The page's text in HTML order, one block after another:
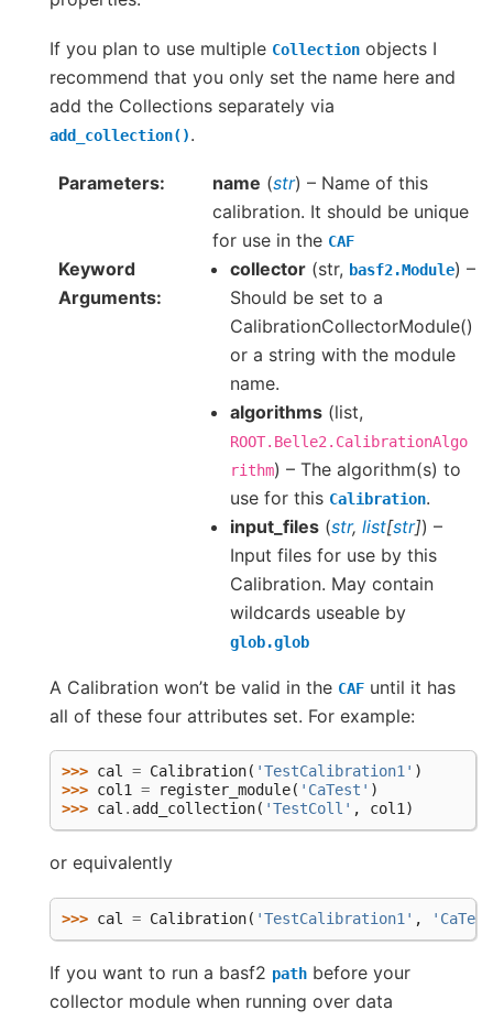
If you plan to use multiple Collection objects I
recommend that you only set the name here and
add the Collections separately via
add_collection().
Parameters name (str) – Name of this
calibration. It should be unique
for use in the CAF
Keyword
Arguments
collector (str, basf2.Module) –
Should be set to a
CalibrationCollectorModule()
or a string with the module
name.
algorithms (list,
ROOT.Belle2.CalibrationAlgo
rithm) – The algorithm(s) to
use for this Calibration.
input_files (str,list[str]) –
Input files for use by this
Calibration. May contain
wildcards useable by
glob.glob
A Calibration won’t be valid in the CAF until it has
all of these four attributes set. For example:
>>> cal = Calibration( 'TestCalibration1' )
>>> col1 = register_module( 'CaTest' )
>>> cal . add_collection( 'TestColl' , col1)
or equivalently
>>> cal = Calibration( 'TestCalibration1' ,
If you want to run a basf2 path before your
collector module when running over data